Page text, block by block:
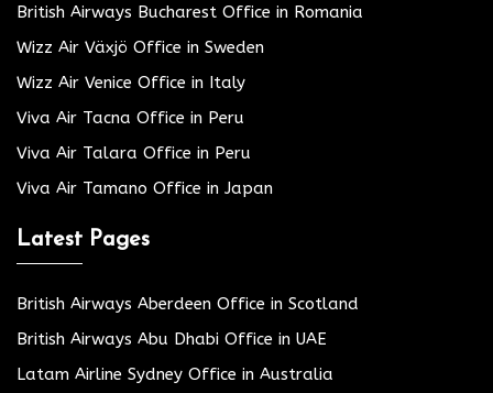
British Airways Bucharest Office in Romania
Wizz Air Växjö Office in Sweden
Wizz Air Venice Office in Italy
Viva Air Tacna Office in Peru
Viva Air Talara Office in Peru
Viva Air Tamano Office in Japan
Latest Pages
British Airways Aberdeen Office in Scotland
British Airways Abu Dhabi Office in UAE
Latam Airline Sydney Office in Australia